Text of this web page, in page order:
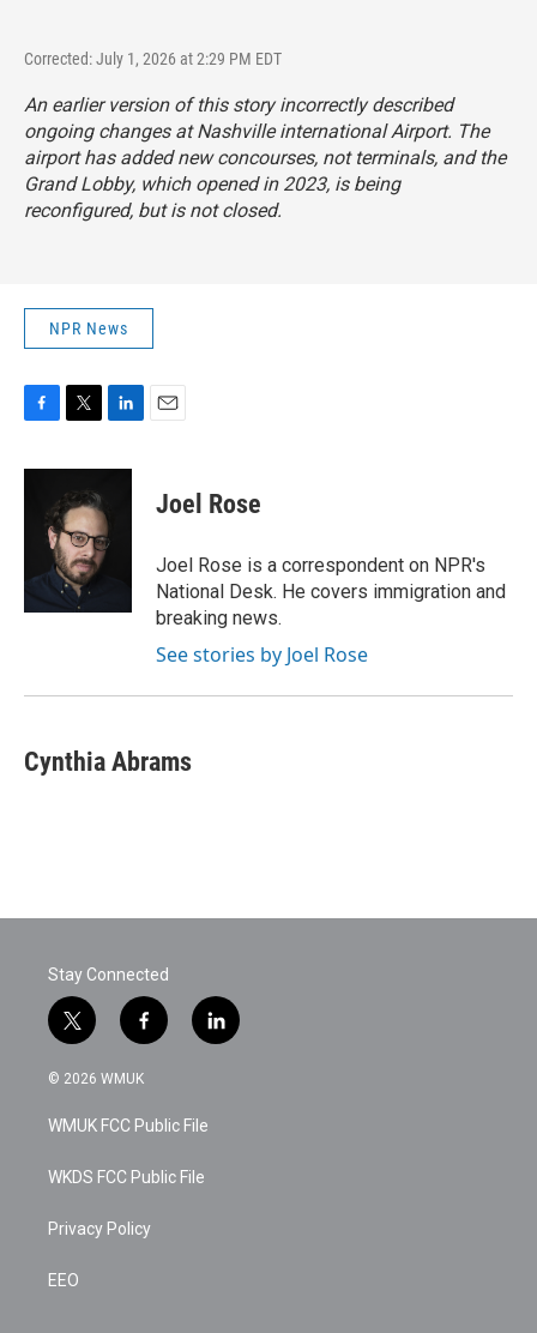
Corrected: July 1, 2026 at 2:29 PM EDT
An earlier version of this story incorrectly described
ongoing changes at Nashville international Airport. The
airport has added new concourses, not terminals, and the
Grand Lobby, which opened in 2023, is being
reconfigured, but is not closed.
NPR News
c
k
i
t
t
e
r
n
e
d
Joel Rose
Joel Rose is a correspondent on NPR's
National Desk. He covers immigration and
breaking news.
See stories by Joel Rose
Cynthia Abrams
Stay Connected
t
w
i
t
e
f
a
c
b
o
k
l
i
© 2026 WMUK
WMUK FCC Public File
WKDS FCC Public File
Privacy Policy
EEO